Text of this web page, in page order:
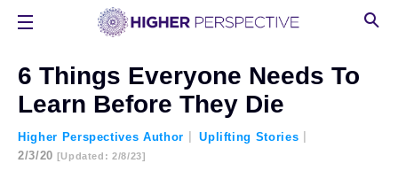
6 Things Everyone Needs To
Learn Before They Die
Higher Perspectives Author
Uplifting Stories
2/3/20 [updated: 2/8/23]